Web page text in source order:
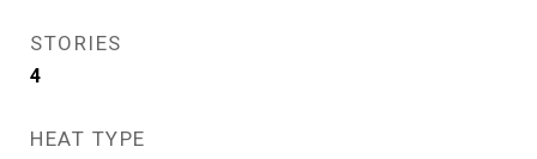
STORIES
4
HEAT TYPE